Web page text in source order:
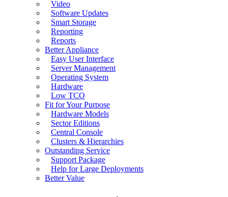
Video
Software Updates
Smart Storage
Reporting
Reports
Better Appliance
Easy User Interface
Server Management
Operating System
Hardware
Low TCO
Fit for Your Purpose
Hardware Models
Sector Editions
Central Console
Clusters & Hierarchies
Outstanding Service
Support Package
Help for Large Deployments
Better Value